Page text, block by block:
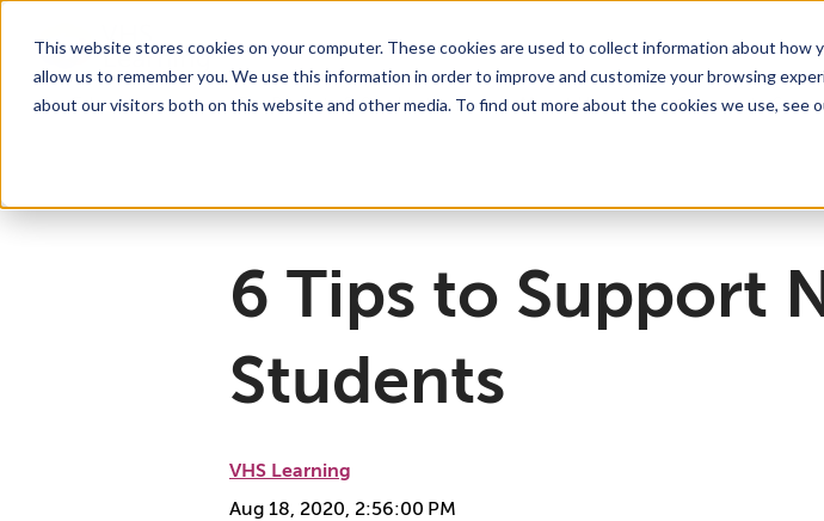
This website stores cookies on your computer. These cookies are used to collect information about how
allow us to remember you. We use this information in order to improve and customize your browsing
about our visitors both on this website and other media. To find out more about the cookies we use, see
For Educators Show submenu for For Educators
Dual
For Parents & Students Show submenu for For Parents &
About Us Show submenu for
Corporate
6 Tips to Support
Students
VHS Learning
Aug 18, 2020, 2:56:00 PM